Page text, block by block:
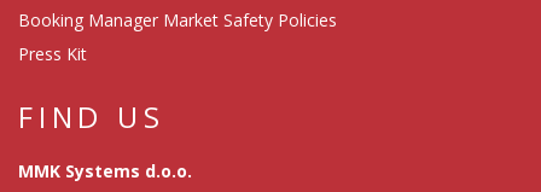
Booking Manager Market Safety Policies
Press Kit
FIND US
MMK Systems d.o.o.